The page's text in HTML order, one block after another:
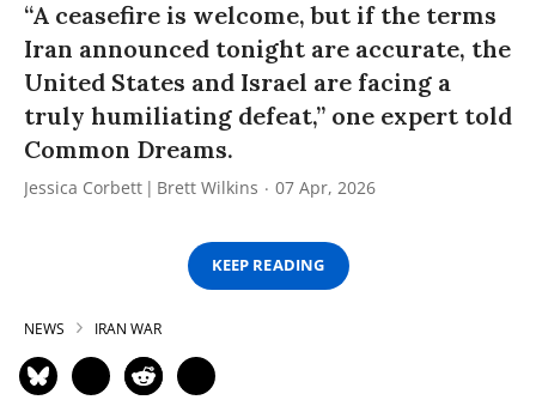
“A ceasefire is welcome, but if the terms
Iran announced tonight are accurate, the
United States and Israel are facing a
truly humiliating defeat,” one expert told
Common Dreams.
Jessica Corbett Brett Wilkins 07 Apr, 2026
KEEP READING
NEWS IRAN WAR